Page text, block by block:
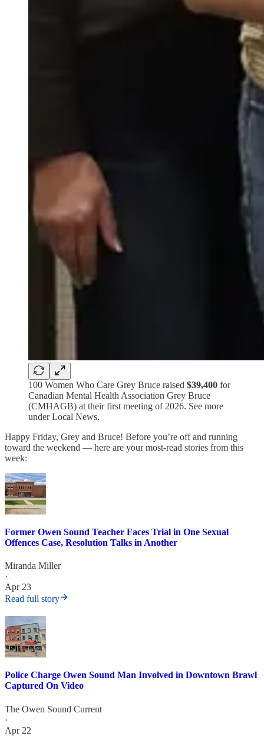
100 Women Who Care Grey Bruce raised $39,400 for
Canadian Mental Health Association Grey Bruce
(CMHAGB) at their first meeting of 2026. See more
under Local News.
Happy Friday, Grey and Bruce! Before you’re off and running
toward the weekend — here are your most-read stories from this
week:
Former Owen Sound Teacher Faces Trial in One Sexual
Offences Case, Resolution Talks in Another
Miranda Miller
·
Apr 23
Read full story
Police Charge Owen Sound Man Involved in Downtown Brawl
Captured On Video
The Owen Sound Current
·
Apr 22